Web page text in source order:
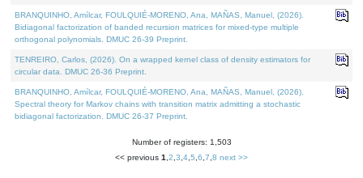
BRANQUINHO, Amílcar, FOULQUIÉ-MORENO, Ana, MAÑAS, Manuel, (2026).
Bidiagonal factorization of banded recursion matrices for mixed-type multiple
orthogonal polynomials. DMUC 26-39 Preprint.
TENREIRO, Carlos, (2026). On a wrapped kernel class of density estimators for
circular data. DMUC 26-36 Preprint.
BRANQUINHO, Amílcar, FOULQUIÉ-MORENO, Ana, MAÑAS, Manuel, (2026).
Spectral theory for Markov chains with transition matrix admitting a stochastic
bidiagonal factorization. DMUC 26-37 Preprint.
Number of registers: 1,503
<< previous 1 2 3 4 5 6 7 8 next >>